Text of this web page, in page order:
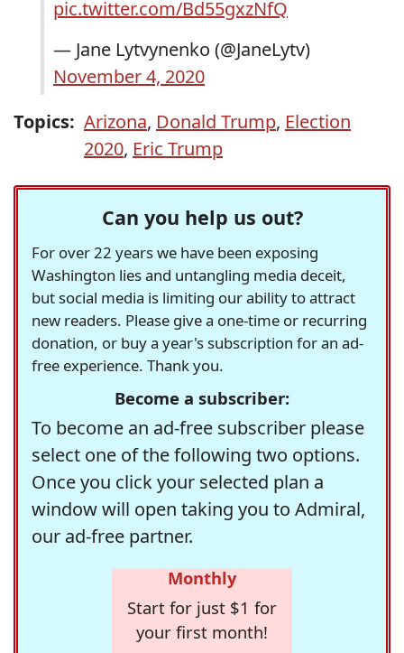
pic.twitter.com/Bd55gxzNfQ
— Jane Lytvynenko (@JaneLytv)
November 4, 2020
Topics: Arizona, Donald Trump, Election
2020, Eric Trump
Can you help us out?
For over 22 years we have been exposing
Washington lies and untangling media deceit,
but social media is limiting our ability to attract
new readers. Please give a one-time or recurring
donation, or buy a year's subscription for an ad-
free experience. Thank you.
Become a subscriber:
To become an ad-free subscriber please
select one of the following two options.
Once you click your selected plan a
window will open taking you to Admiral,
our ad-free partner.
Monthly
Start for just $1 for
your first month!